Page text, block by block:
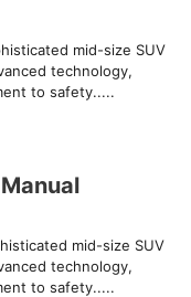
mid-size SUV
technology,
to safety.....
mid-size SUV
technology,
to safety.....